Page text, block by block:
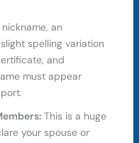
an
spelling variation
and
must appear
This is a huge
your spouse or